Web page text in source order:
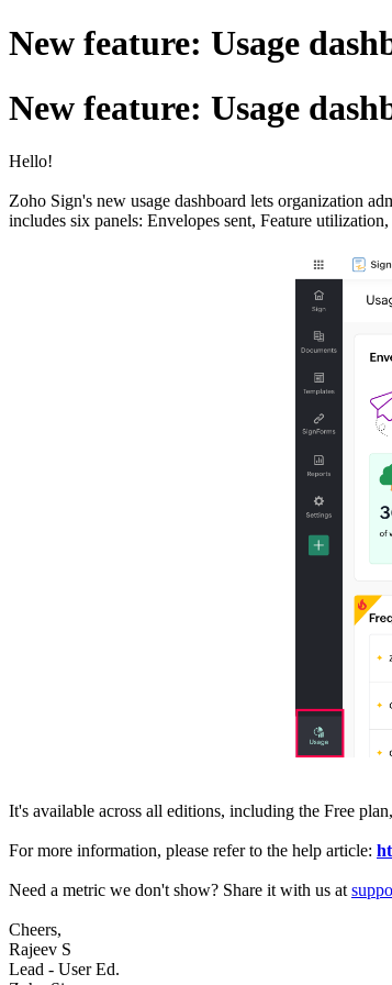
New feature: Usage
New feature: Usage
Hello!
Zoho Sign's new usage dashboard lets organization
includes six panels: Envelopes sent, Feature
It's available across all editions, including the Free
For more information, please refer to the help article:
Need a metric we don't show? Share it with us at
Cheers,
Rajeev S
Lead - User Ed.